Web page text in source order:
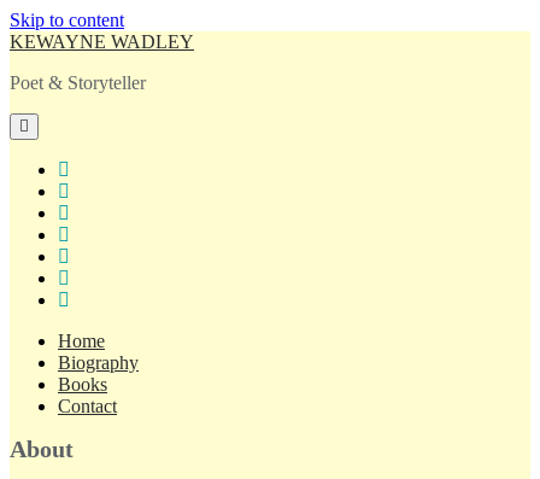
Skip to content
KEWAYNE WADLEY
Poet & Storyteller
open
primary
menu
Home
Biography
Books
Contact
Sidebar
About